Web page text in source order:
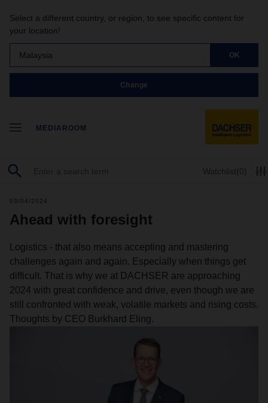
Select a different country, or region, to see specific content for
your location!
Malaysia OK
Change
MEDIAROOM
Watchlist(0)
03/04/2024
Ahead with foresight
Logistics - that also means accepting and mastering
challenges again and again. Especially when things get
difficult. That is why we at DACHSER are approaching
2024 with great confidence and drive, even though we are
still confronted with weak, volatile markets and rising costs.
Thoughts by CEO Burkhard Eling.